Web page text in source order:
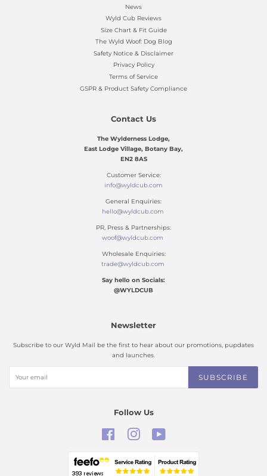
News
Wyld Cub Reviews
Size Chart & Fit Guide
The Wyld Woof: Dog Blog
Safety Notice & Disclaimer
Privacy Policy
Terms of Service
GSPR & Product Safety Compliance
Contact Us
The Wylderness Lodge,
East Lodge Village, Botany Bay,
EN2 8AS
Customer Service:
info@wyldcub.com
General Enquiries:
hello@wyldcub.com
PR, Press & Partnerships:
woof@wyldcub.com
Wholesale Enquiries:
trade@wyldcub.com
Say hello on Socials:
@WYLDCUB
Newsletter
Subscribe to our Wyld Mail be the first to hear about our promotions, pupdates
and launches.
SUBSCRIBE
Follow Us
Facebook Instagram